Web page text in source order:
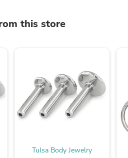
this store
Tulsa Body Jewelry